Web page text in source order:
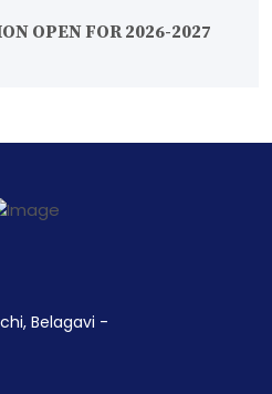
OPEN FOR 2026-2027
Belagavi -